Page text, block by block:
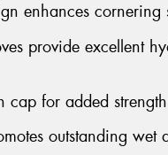
enhances cornering
provide excellent
cap for added
outstanding wet